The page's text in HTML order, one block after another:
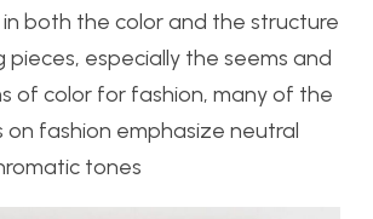
both the color and the structure
especially the seems and
of color for fashion, many of the
on fashion emphasize neutral
tones